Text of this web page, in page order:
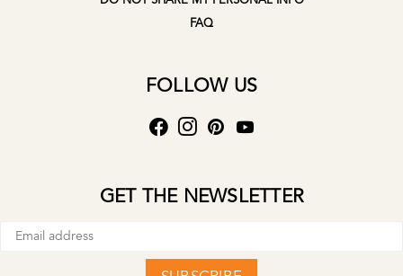
FAQ
FOLLOW US
GET THE NEWSLETTER